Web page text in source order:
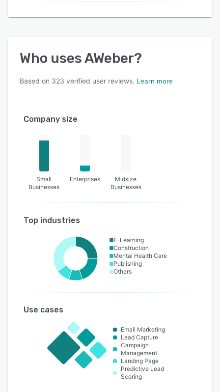
Who usesAWeber?
Based on 323 verified user reviews. Learn more
Company size
Small
Businesses
Enterprises
Midsize
Businesses
Top industries
E-Learning
Construction
Mental Health Care
Publishing
Others
Use cases
Email Marketing
Lead Capture
Campaign
Management
Landing Page
Predictive Lead
Scoring